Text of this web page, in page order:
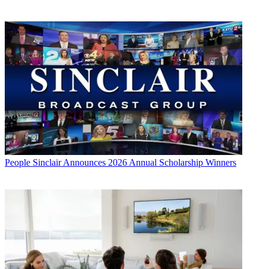
People Sinclair Announces 2026 Annual Scholarship Winners